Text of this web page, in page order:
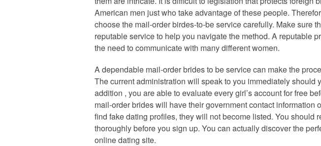
American men just who take advantage of these people.
choose the mail-order birdes-to-be service carefully. Make sure
reputable service to help you navigate the method. A reputable
the need to communicate with many different women.
A dependable mail-order brides to be service can make the
The current administration will speak to you immediately should
addition , you are able to evaluate every girl’s account for free
mail-order brides will have their government contact information
find fake dating profiles, they will not become listed. You should
thoroughly before you sign up. You can actually discover the
online dating site.